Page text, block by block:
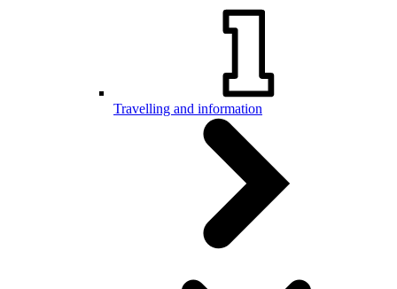
Travelling and information